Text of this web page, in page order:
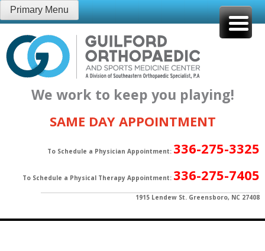
Skip
to
content
Primary Menu
We work to keep you playing!
SAME DAY APPOINTMENT
To Schedule a Physician Appointment: 336-275-3325
To Schedule a Physical Therapy Appointment: 336-275-7405
1915 Lendew St. Greensboro, NC 27408